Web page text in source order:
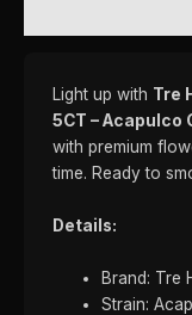
Light up with Tre
5CT – Acapulco
with premium
time. Ready to
Details:
Brand: Tre
Strain: